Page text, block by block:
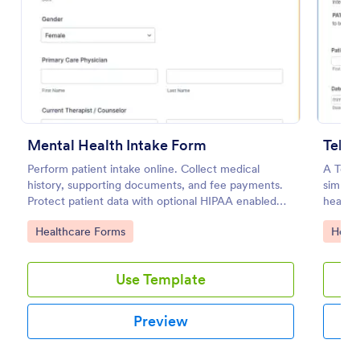
Mental Health Intake Form
Perform patient intake online. Collect medical
history, supporting documents, and fee payments.
Protect patient data with optional HIPAA enabled
features.
Go to Category:
Healthcare Forms
Use Template
Preview
A
for
Go
Preview